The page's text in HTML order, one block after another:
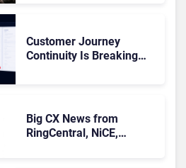
Customer Journey
Continuity Is Breaking
Big CX News from
RingCentral, NiCE,